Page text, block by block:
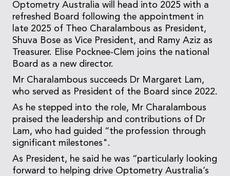
Optometry Australia will head into 2025 with a
refreshed Board following the appointment in
late 2025 of Theo Charalambous as President,
Shuva Bose as Vice President, and Ramy Aziz as
Treasurer. Elise Pocknee-Clem joins the national
Board as a new director.
Mr Charalambous succeeds Dr Margaret Lam,
who served as President of the Board since 2022.
As he stepped into the role, Mr Charalambous
praised the leadership and contributions of Dr
Lam, who had guided “the profession through
significant milestones".
As President, he said he was “particularly looking
forward to helping drive Optometry Australia’s